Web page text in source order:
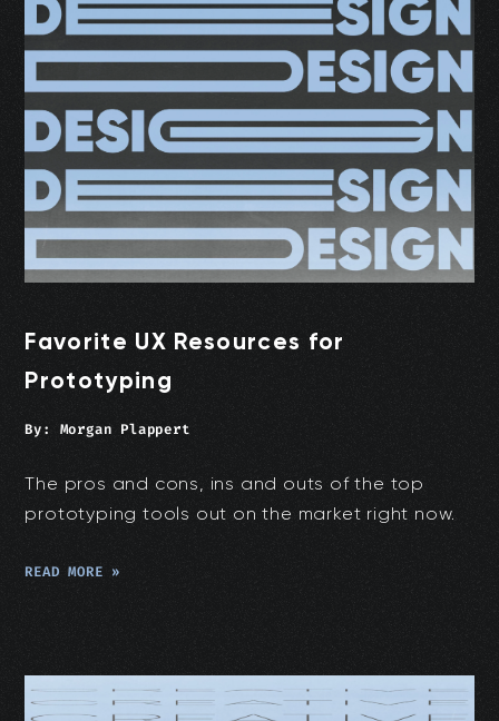
Favorite UX Resources for
Prototyping
By: Morgan Plappert
The pros and cons, ins and outs of the top
prototyping tools out on the market right now.
READ MORE »